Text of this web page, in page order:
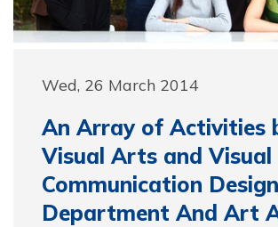
Wed, 26 March 2014
An Array of Activities
Visual Arts and Visual
Communication Design
Department And Art